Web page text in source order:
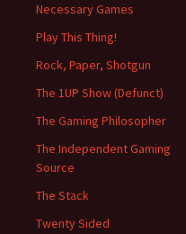
Necessary Games
Play This Thing!
Rock, Paper, Shotgun
The 1UP Show (Defunct)
The Gaming Philosopher
The Independent Gaming
Source
The Stack
Twenty Sided